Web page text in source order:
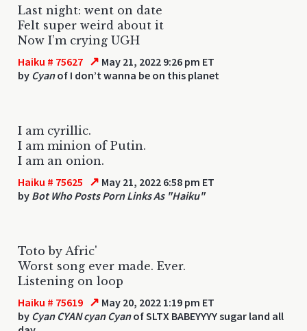
Last night: went on date
Felt super weird about it
Now I’m crying UGH
Haiku # 75627 ↗ May 21, 2022 9:26 pm ET
by Cyanof I don’t wanna be on this planet
I am cyrillic.
I am minion of Putin.
I am an onion.
Haiku # 75625 ↗ May 21, 2022 6:58 pm ET
by Bot Who Posts Porn Links As "Haiku"
Toto by Afric'
Worst song ever made. Ever.
Listening on loop
Haiku # 75619 ↗ May 20, 2022 1:19 pm ET
by Cyan CYAN cyan Cyanof SLTX BABEYYYY sugar land all